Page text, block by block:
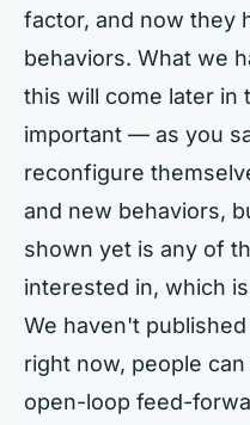
factor, and now they
behaviors. What we
this will come later in
important — as you
reconfigure
and new behaviors,
shown yet is any of
interested in, which
We haven't
right now, people
open-loop feed-